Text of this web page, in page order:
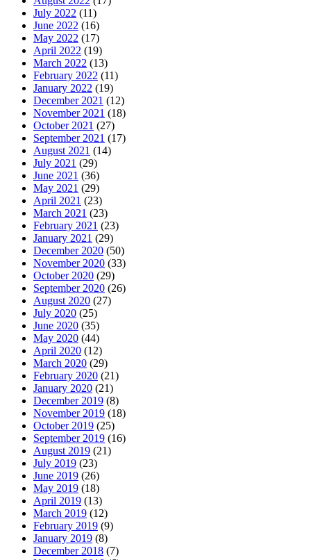
July 2022 (11)
June 2022 (16)
May 2022 (17)
April 2022 (19)
March 2022 (13)
February 2022 (11)
January 2022 (19)
December 2021 (12)
November 2021 (18)
October 2021 (27)
September 2021 (17)
August 2021 (14)
July 2021 (29)
June 2021 (36)
May 2021 (29)
April 2021 (23)
March 2021 (23)
February 2021 (23)
January 2021 (29)
December 2020 (50)
November 2020 (33)
October 2020 (29)
September 2020 (26)
August 2020 (27)
July 2020 (25)
June 2020 (35)
May 2020 (44)
April 2020 (12)
March 2020 (29)
February 2020 (21)
January 2020 (21)
December 2019 (8)
November 2019 (18)
October 2019 (25)
September 2019 (16)
August 2019 (21)
July 2019 (23)
June 2019 (26)
May 2019 (18)
April 2019 (13)
March 2019 (12)
February 2019 (9)
January 2019 (8)
December 2018 (7)